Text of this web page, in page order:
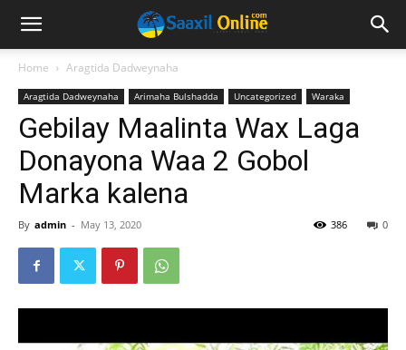
Home Aragtida Dadweynaha
Aragtida Dadweynaha Arimaha Bulshadda Uncategorized Waraka
Gebilay Maalinta Wax Laga
Donayona Waa 2 Gobol
Marka kalena
By admin - May 13, 2020 0
386